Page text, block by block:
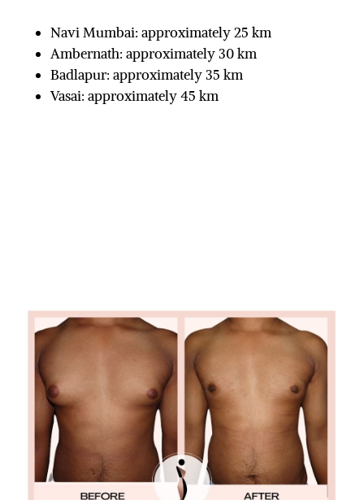
Navi Mumbai: approximately 25 km
Ambernath: approximately 30 km
Badlapur: approximately 35 km
Vasai: approximately 45 km